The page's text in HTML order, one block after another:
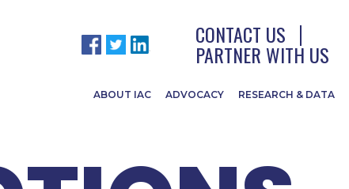
CONTACT US
PARTNER WITH US
ABOUT IAC ADVOCACY RESEARCH & DATA
IACRC